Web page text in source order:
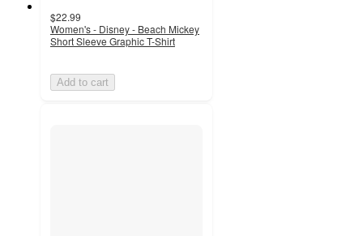
$22.99
Women's - Disney - Beach Mickey
Short Sleeve Graphic T-Shirt
Add to cart